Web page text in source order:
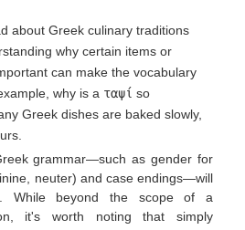
about Greek culinary traditions
why certain items or
can make the vocabulary
why is a ταψί so
Greek dishes are baked slowly,
grammar—such as gender for
neuter) and case endings—will
While beyond the scope of a
it's worth noting that simply